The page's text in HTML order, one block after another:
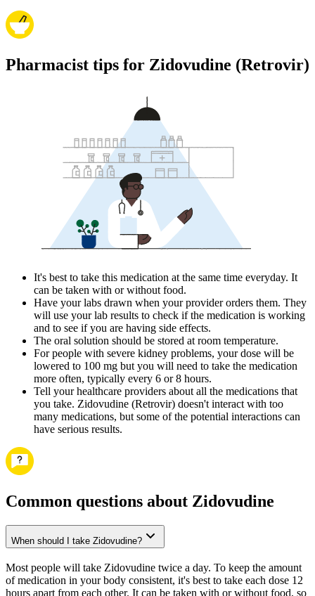
Pharmacist tips for Zidovudine (Retrovir)
It's best to take this medication at the same time everyday. It
can be taken with or without food.
Have your labs drawn when your provider orders them. They
will use your lab results to check if the medication is working
and to see if you are having side effects.
The oral solution should be stored at room temperature.
For people with severe kidney problems, your dose will be
lowered to 100 mg but you will need to take the medication
more often, typically every 6 or 8 hours.
Tell your healthcare providers about all the medications that
you take. Zidovudine (Retrovir) doesn't interact with too
many medications, but some of the potential interactions can
have serious results.
Common questions about Zidovudine
When should I take Zidovudine?
Most people will take Zidovudine twice a day. To keep the amount
of medication in your body consistent, it's best to take each dose 12
hours apart from each other. It can be taken with or without food, so